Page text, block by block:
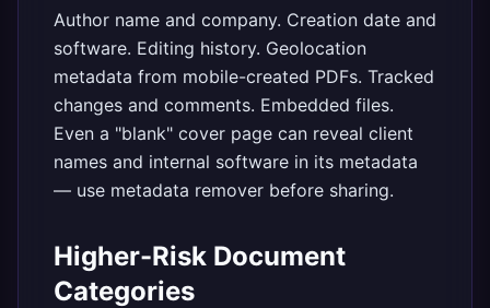
Author name and company. Creation date and
software. Editing history. Geolocation
metadata from mobile-created PDFs. Tracked
changes and comments. Embedded files.
Even a "blank" cover page can reveal client
names and internal software in its metadata
— use metadata remover before sharing.
Higher-Risk Document
Categories